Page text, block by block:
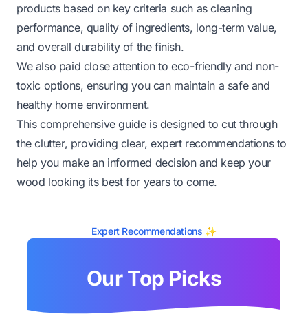
products based on key criteria such as cleaning
performance, quality of ingredients, long-term value,
and overall durability of the finish.
We also paid close attention to eco-friendly and non-
toxic options, ensuring you can maintain a safe and
healthy home environment.
This comprehensive guide is designed to cut through
the clutter, providing clear, expert recommendations to
help you make an informed decision and keep your
wood looking its best for years to come.
Expert Recommendations ✨
Our Top Picks